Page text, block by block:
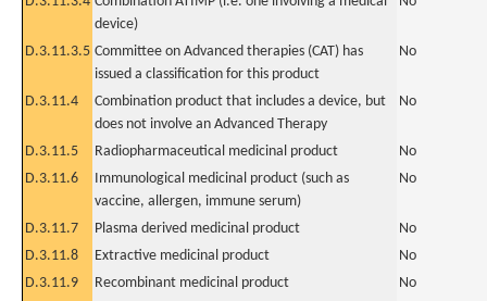
device)
D.3.11.3.5 Committee on Advanced therapies (CAT) has
issued a classification for this product
No
D.3.11.4
Combination product that includes a device, but
does not involve an Advanced Therapy
No
D.3.11.5 Radiopharmaceutical medicinal product
No
D.3.11.6
Immunological medicinal product (such as
vaccine, allergen, immune serum)
No
D.3.11.7 Plasma derived medicinal product
No
D.3.11.8
Extractive medicinal product
No
D.3.11.9
Recombinant medicinal product
No